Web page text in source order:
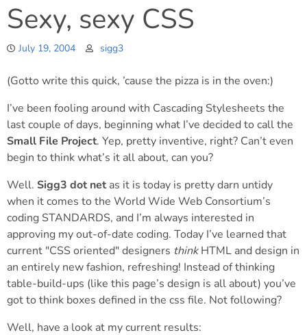
Sexy, sexy CSS
July 19, 2004 sigg3
(Gotto write this quick, ’cause the pizza is in the oven:)
I’ve been fooling around with Cascading Stylesheets the
last couple of days, beginning what I’ve decided to call the
Small File Project. Yep, pretty inventive, right? Can’t even
begin to think what’s it all about, can you?
Well. Sigg3 dot net as it is today is pretty darn untidy
when it comes to the World Wide Web Consortium’s
coding STANDARDS, and I’m always interested in
approving my out-of-date coding. Today I’ve learned that
current "CSS oriented" designers thinkHTML and design in
an entirely new fashion, refreshing! Instead of thinking
table-build-ups (like this page’s design is all about) you’ve
got to think boxes defined in the css file. Not following?
Well, have a look at my current results: